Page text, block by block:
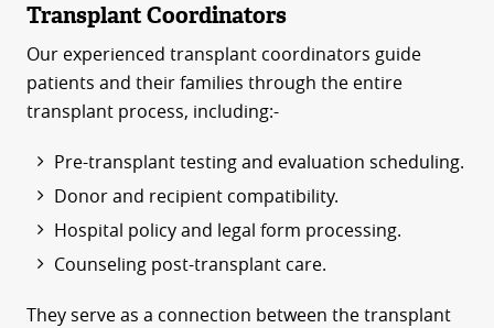
Transplant Coordinators
Our experienced transplant coordinators guide
patients and their families through the entire
transplant process, including:-
Pre-transplant testing and evaluation scheduling.
Donor and recipient compatibility.
Hospital policy and legal form processing.
Counseling post-transplant care.
They serve as a connection between the transplant